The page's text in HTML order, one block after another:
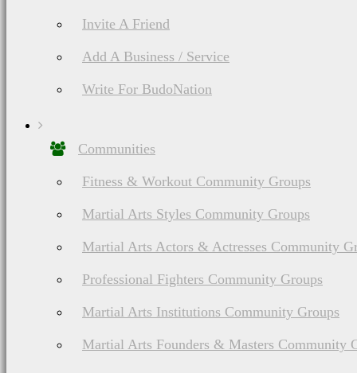
Invite A Friend
Add A Business / Service
Write For BudoNation
Communities
Fitness & Workout Community Groups
Martial Arts Styles Community Groups
Martial Arts Actors & Actresses Community
Professional Fighters Community Groups
Martial Arts Institutions Community Groups
Martial Arts Founders & Masters Community